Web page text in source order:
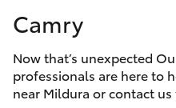
Camry
Special Offers
Service
Camry
Now that’s unexpected
professionals are here to
near Mildura or contact us